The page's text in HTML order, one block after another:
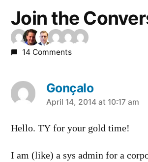
Join the
14 Comments
Gonçalo
says:
April 14, 2014 at 10:17 am
Hello. TY for your gold time!
I am (like) a sys admin for a